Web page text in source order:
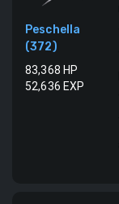
Peschella
(372)
83,368 HP
52,636 EXP